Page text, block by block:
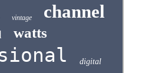
vintage channel
watts
digital